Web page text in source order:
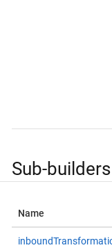
Sub-builders
Name